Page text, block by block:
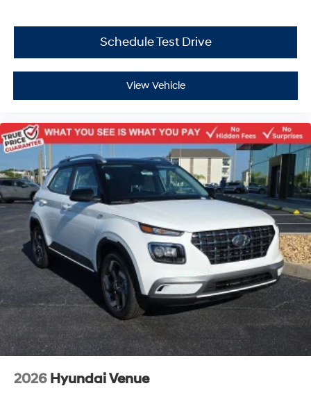
Schedule Test Drive
View Vehicle
2026 Hyundai Venue